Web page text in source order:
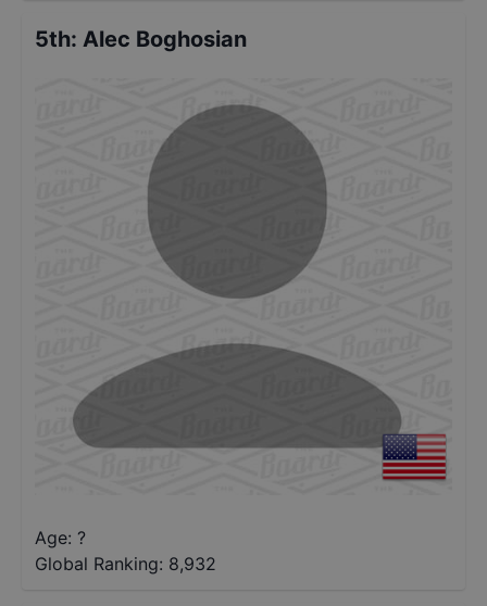
5th: Alec Boghosian
Age: ?
Global Ranking: 8,932